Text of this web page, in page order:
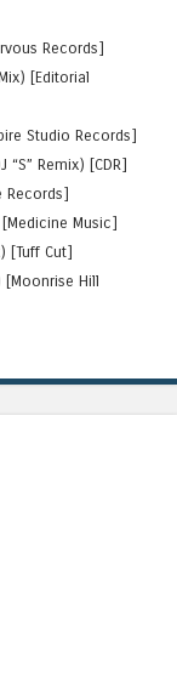
Records]
[Editorial
Studio Records]
“S” Remix) [CDR]
Records]
[Medicine Music]
[Tuff Cut]
[Moonrise Hill